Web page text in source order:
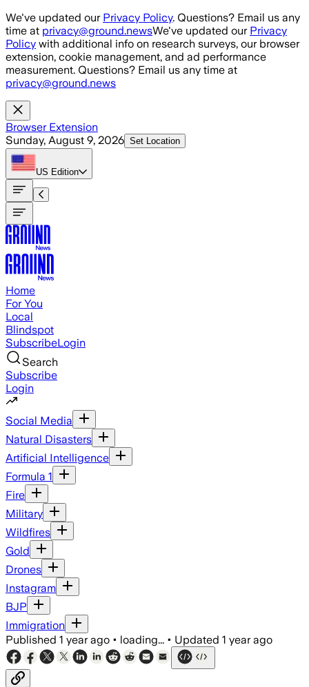
Skip to main content
We've updated our Privacy Policy. Questions? Email us any
time at privacy@ground.newsWe've updated our Privacy
Policy with additional info on research surveys, our browser
extension, cookie management, and ad performance
measurement. Questions? Email us any time at
privacy@ground.news
Browser Extension
Sunday, August 9, 2026 Set Location
US Edition
Home
For You
Local
Blindspot
SubscribeLogin
Search
Subscribe
Login
Social Media
Natural Disasters
Artificial Intelligence
Formula 1
Fire
Military
Wildfires
Gold
Drones
Instagram
BJP
Immigration
Published 1 year ago • loading... • Updated 1 year ago